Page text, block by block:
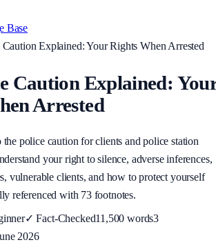
Base
Explained: Your Rights When Arrested
Caution Explained:
Arrested
police caution for clients and police station
your right to silence, adverse inferences,
vulnerable clients, and how to protect yourself
referenced with 73 footnotes.
✓Fact-Checked11,500 words3
2026